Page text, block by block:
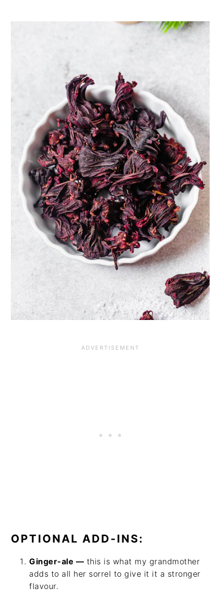
OPTIONAL ADD-INS:
Ginger-ale — this is what my grandmother
adds to all her sorrel to give it it a stronger
flavour.